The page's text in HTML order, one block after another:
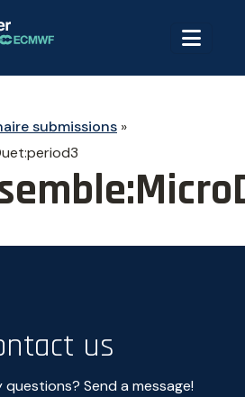
submissions »
us
Send a message!